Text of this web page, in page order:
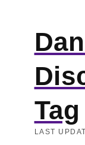
Tag
LAST